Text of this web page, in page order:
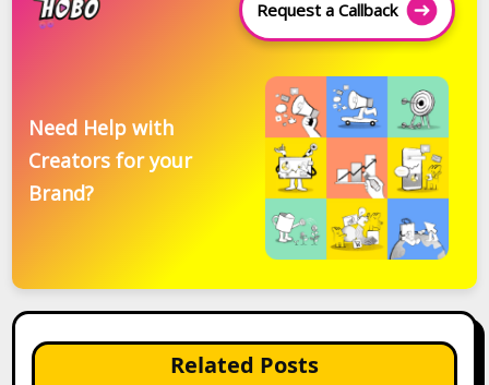
Request a Callback
Need Help with
Creators for your
Brand?
Related Posts